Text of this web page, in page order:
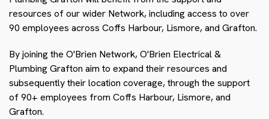
resources of our wider Network, including access to over
90 employees across Coffs Harbour, Lismore, and Grafton.
By joining the O'Brien Network, O'Brien Electrical &
Plumbing Grafton aim to expand their resources and
subsequently their location coverage, through the support
of 90+ employees from Coffs Harbour, Lismore, and
Grafton.